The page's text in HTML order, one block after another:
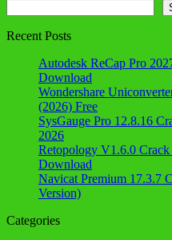
Recent Posts
Autodesk ReCap Pro
Download
Wondershare
(2026) Free
SysGauge Pro 12.8.16
2026
Retopology V1.6.0
Download
Navicat Premium 17.3.7
Version)
Categories